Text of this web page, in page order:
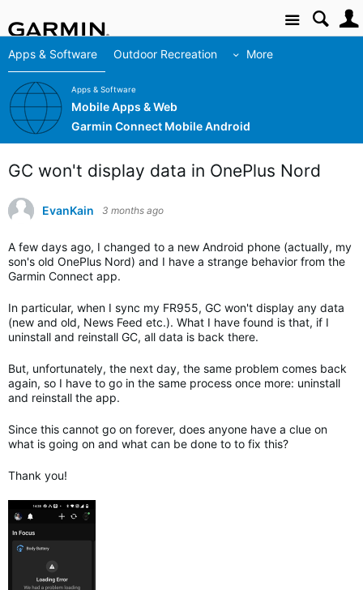
Site
Apps & Software Outdoor Recreation More
Apps & Software
Mobile Apps & Web
Garmin Connect Mobile Android
GC won't display data in OnePlus Nord
EvanKain 3 months ago
A few days ago, I changed to a new Android phone (actually, my
son's old OnePlus Nord) and I have a strange behavior from the
Garmin Connect app.
In particular, when I sync my FR955, GC won't display any data
(new and old, News Feed etc.). What I have found is that, if I
uninstall and reinstall GC, all data is back there.
But, unfortunately, the next day, the same problem comes back
again, so I have to go in the same process once more: uninstall
and reinstall the app.
Since this cannot go on forever, does anyone have a clue on
what is going on and what can be done to to fix this?
Thank you!